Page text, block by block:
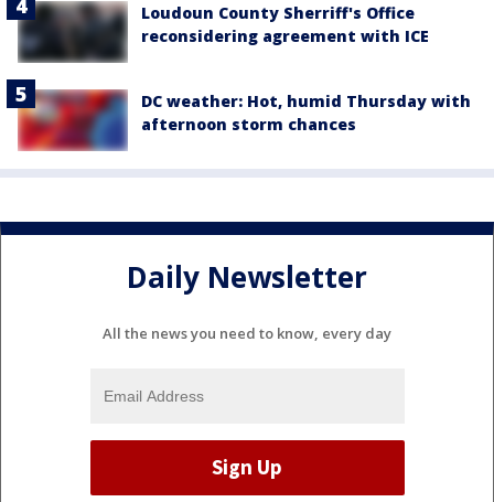
Loudoun County Sherriff's Office
reconsidering agreement with ICE
DC weather: Hot, humid Thursday with
afternoon storm chances
Daily Newsletter
All the news you need to know, every day